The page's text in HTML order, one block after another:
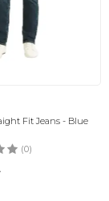
Fit Jeans - Blue
(0)